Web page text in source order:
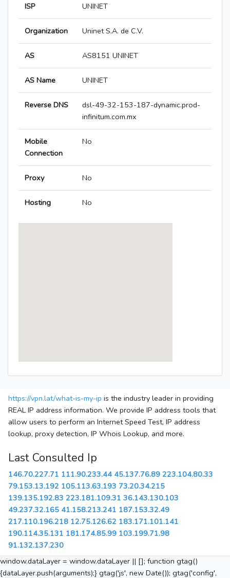
ISP UNINET
Organization Uninet S.A. de C.V.
AS AS8151 UNINET
AS Name UNINET
Reverse DNS
dsl-49-32-153-187-dynamic.prod-
infinitum.com.mx
Mobile
Connection
No
Proxy No
Hosting No
https://vpn.lat/what-is-my-ip is the industry leader in providing
REAL IP address information. We provide IP address tools that
allow users to perform an Internet Speed Test, IP address
lookup, proxy detection, IP Whois Lookup, and more.
Last Consulted Ip
146.70.227.71 111.90.233.44 45.137.76.89 223.104.80.33
79.153.13.192 105.113.63.193 73.20.34.215
139.135.192.83 223.181.109.31 36.143.130.103
49.237.32.165 41.158.213.241 187.153.32.49
217.110.196.218 12.75.126.62 183.171.101.141
190.114.35.131 181.174.85.99 103.199.71.98
91.132.137.230
window.dataLayer = window.dataLayer || []; function gtag()
{dataLayer.push(arguments);} gtag('js', new Date()); gtag('config',